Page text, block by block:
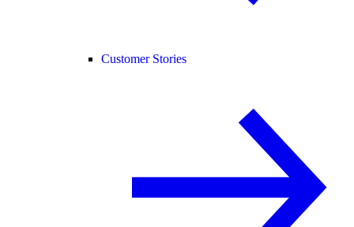
Customer Stories